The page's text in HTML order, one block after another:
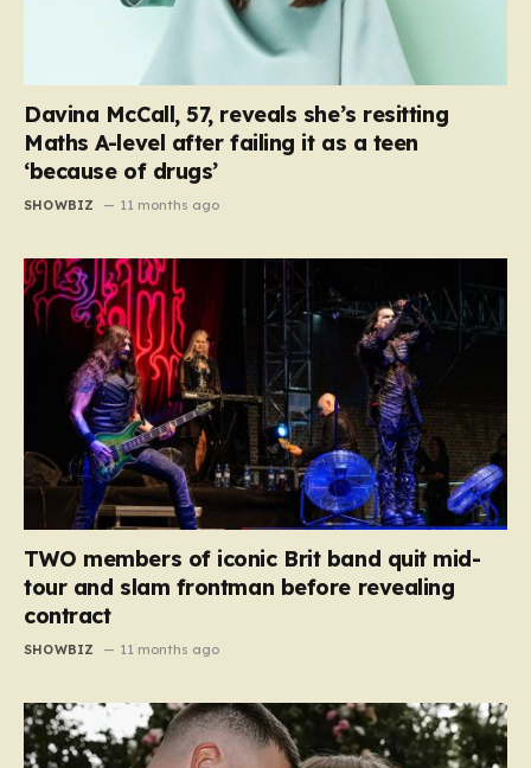
Davina McCall, 57, reveals she’s resitting
Maths A-level after failing it as a teen
‘because of drugs’
SHOWBIZ 11 months ago
TWO members of iconic Brit band quit mid-
tour and slam frontman before revealing
contract
SHOWBIZ 11 months ago